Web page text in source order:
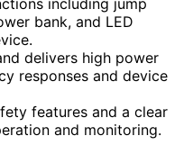
including jump
bank, and LED
delivers high power
responses and device
features and a clear
and monitoring.